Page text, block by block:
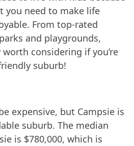
you need to make life
From top-rated
and playgrounds,
considering if you’re
suburb!
expensive, but Campsie is
suburb. The median
is $780,000, which is